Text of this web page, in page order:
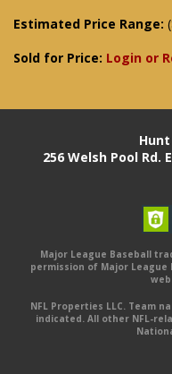
Estimated Price Range:
Sold for Price: Login or
256 Welsh Pool Rd.
Major League Baseball
permission of Major
NFL Properties LLC. Team
indicated. All other NFL-